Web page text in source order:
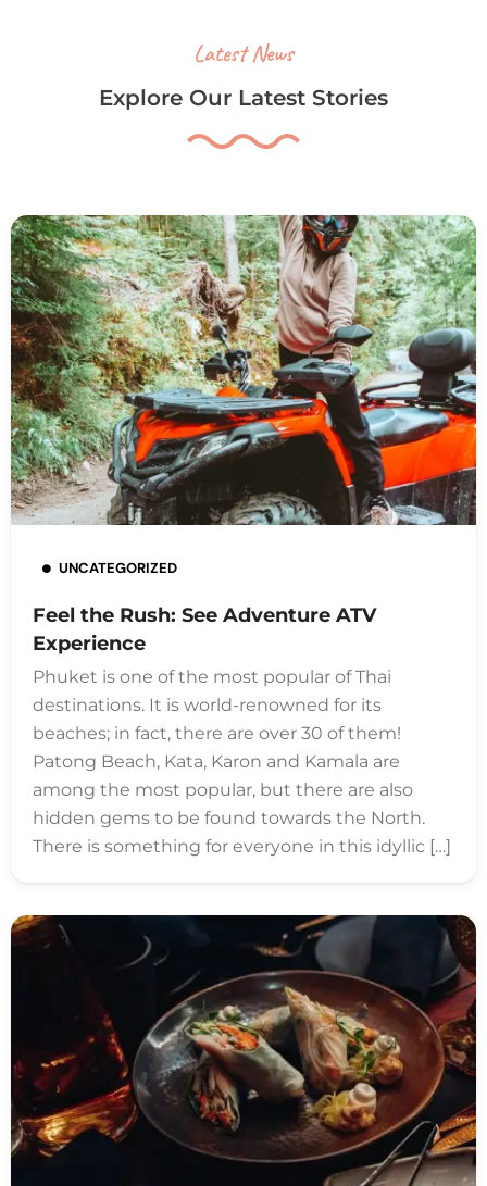
Latest News
Explore Our Latest Stories
UNCATEGORIZED
Feel the Rush: See Adventure ATV
Experience
Phuket is one of the most popular of Thai
destinations. It is world-renowned for its
beaches; in fact, there are over 30 of them!
Patong Beach, Kata, Karon and Kamala are
among the most popular, but there are also
hidden gems to be found towards the North.
There is something for everyone in this idyllic […]